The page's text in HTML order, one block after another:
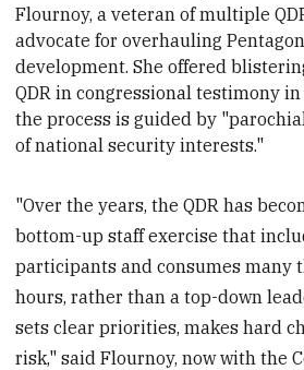
Flournoy, a veteran of multiple
advocate for overhauling
development. She offered
QDR in congressional testimony in
the process isguided by
of national security interests."
"Over the years, the QDR has
bottom-up staff exercise that
participants and consumes many
hours, rather than a top-down
sets clear priorities, makes hard
risk," said Flournoy, now with the